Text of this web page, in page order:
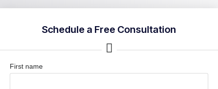
Schedule a Free Consultation
First name